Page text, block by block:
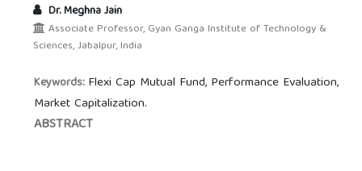
Dr. Meghna Jain
Associate Professor, Gyan Ganga Institute of Technology &
Sciences, Jabalpur, India
Keywords: Flexi Cap Mutual Fund, Performance Evaluation,
Market Capitalization.
ABSTRACT